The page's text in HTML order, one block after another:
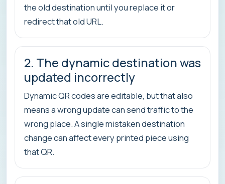
the old destination until you replace it or
redirect that old URL.
2. The dynamic destination was
updated incorrectly
Dynamic QR codes are editable, but that also
means a wrong update can send traffic to the
wrong place. A single mistaken destination
change can affect every printed piece using
that QR.